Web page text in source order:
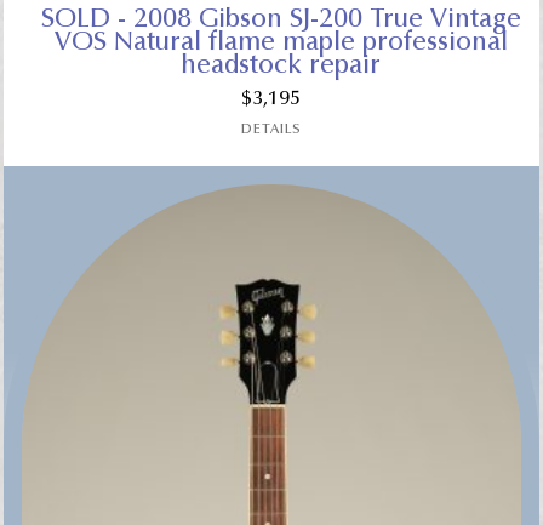
SOLD - 2008 Gibson SJ-200 True Vintage
VOS Natural flame maple professional
headstock repair
$3,195
DETAILS